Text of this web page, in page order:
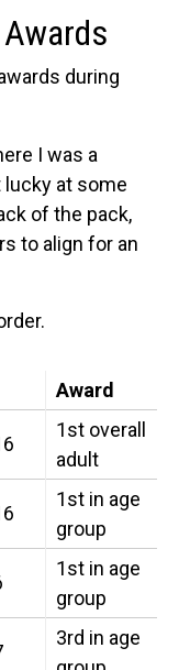
during
I was a
lucky at some
of the pack,
to align for an
Award
1st overall
adult
1st in age
group
1st in age
group
3rd in age